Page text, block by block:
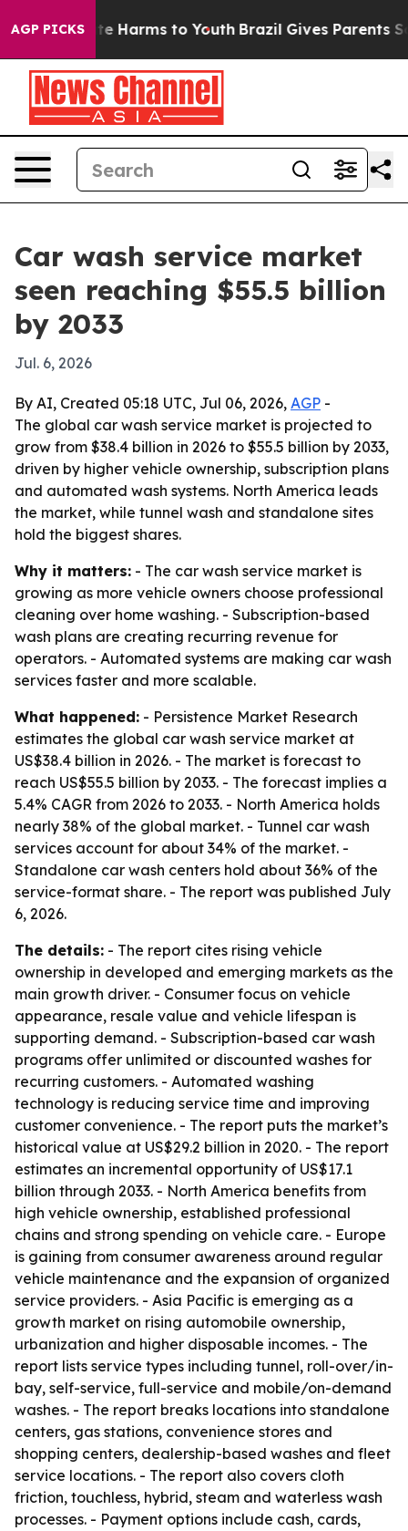
AGP PICKS
to Abate Harms to Youth Brazil Gives Parents
Car wash service market
seen reaching $55.5 billion
by 2033
Jul. 6, 2026
By AI, Created 05:18 UTC, Jul 06, 2026, AGP -
The global car wash service market is projected to
grow from $38.4 billion in 2026 to $55.5 billion by 2033,
driven by higher vehicle ownership, subscription plans
and automated wash systems. North America leads
the market, while tunnel wash and standalone sites
hold the biggest shares.
Why it matters: - The car wash service market is
growing as more vehicle owners choose professional
cleaning over home washing. - Subscription-based
wash plans are creating recurring revenue for
operators. - Automated systems are making car wash
services faster and more scalable.
What happened: - Persistence Market Research
estimates the global car wash service market at
US$38.4 billion in 2026. - The market is forecast to
reach US$55.5 billion by 2033. - The forecast implies a
5.4% CAGR from 2026 to 2033. - North America holds
nearly 38% of the global market. - Tunnel car wash
services account for about 34% of the market. -
Standalone car wash centers hold about 36% of the
service-format share. - The report was published July
6, 2026.
The details: - The report cites rising vehicle
ownership in developed and emerging markets as the
main growth driver. - Consumer focus on vehicle
appearance, resale value and vehicle lifespan is
supporting demand. - Subscription-based car wash
programs offer unlimited or discounted washes for
recurring customers. - Automated washing
technology is reducing service time and improving
customer convenience. - The report puts the market’s
historical value at US$29.2 billion in 2020. - The report
estimates an incremental opportunity of US$17.1
billion through 2033. - North America benefits from
high vehicle ownership, established professional
chains and strong spending on vehicle care. - Europe
is gaining from consumer awareness around regular
vehicle maintenance and the expansion of organized
service providers. - Asia Pacific is emerging as a
growth market on rising automobile ownership,
urbanization and higher disposable incomes. - The
report lists service types including tunnel, roll-over/in-
bay, self-service, full-service and mobile/on-demand
washes. - The report breaks locations into standalone
centers, gas stations, convenience stores and
shopping centers, dealership-based washes and fleet
service locations. - The report also covers cloth
friction, touchless, hybrid, steam and waterless wash
processes. - Payment options include cash, cards,